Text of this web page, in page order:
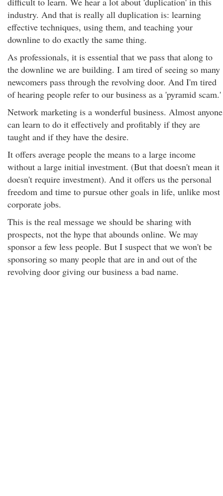
industry. And that is really all duplication is: learning
effective techniques, using them, and teaching your
downline to do exactly the same thing.
As professionals, it is essential that we pass that along to
the downline we are building. I am tired of seeing so many
newcomers pass through the revolving door. And I'm tired
of hearing people refer to our business as a 'pyramid scam.'
Network marketing is a wonderful business. Almost anyone
can learn to do it effectively and profitably if they are
taught and if they have the desire.
It offers average people the means to a large income
without a large initial investment. (But that doesn't mean it
doesn't require investment). And it offers us the personal
freedom and time to pursue other goals in life, unlike most
corporate jobs.
This is the real message we should be sharing with
prospects, not the hype that abounds online. We may
sponsor a few less people. But I suspect that we won't be
sponsoring so many people that are in and out of the
revolving door giving our business a bad name.